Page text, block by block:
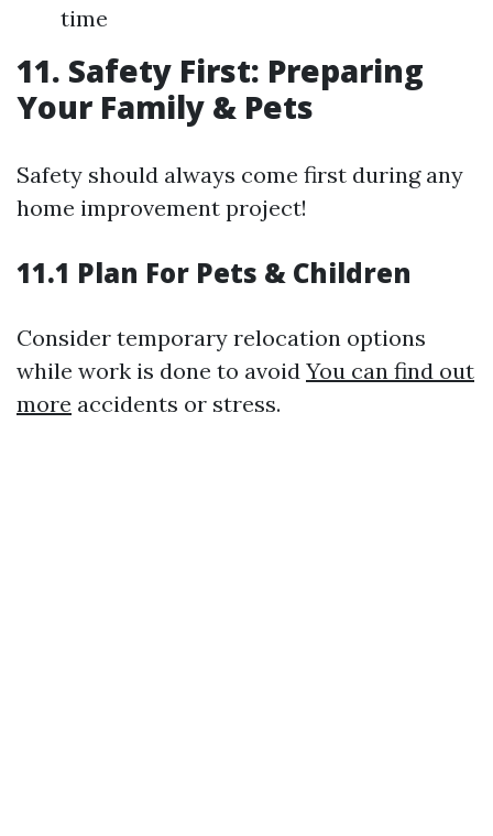
time
11. Safety First: Preparing
Your Family & Pets
Safety should always come first during any
home improvement project!
11.1 Plan For Pets & Children
Consider temporary relocation options
while work is done to avoid You can find out
more accidents or stress.